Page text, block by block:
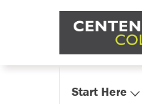
Skip Navigation
Start Here